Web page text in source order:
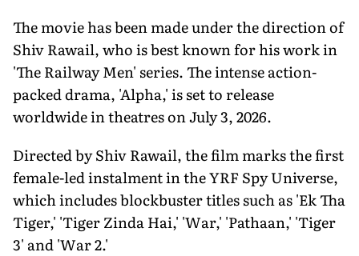
The movie has been made under the direction of
Shiv Rawail, who is best known for his work in
'The Railway Men' series. The intense action-
packed drama, 'Alpha,' is set to release
worldwide in theatres on July 3, 2026.
Directed by Shiv Rawail, the film marks the first
female-led instalment in the YRF Spy Universe,
which includes blockbuster titles such as 'Ek Tha
Tiger,' 'Tiger Zinda Hai,' 'War,' 'Pathaan,' 'Tiger
3' and 'War 2.'